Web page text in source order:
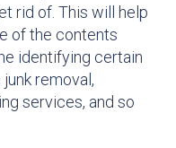
rid of. This will help
of the contents
identifying certain
removal,
services, and so